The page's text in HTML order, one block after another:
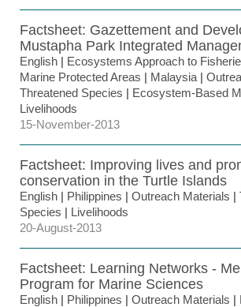
Factsheet: Gazettement and
Mustapha Park Integrated
English | Ecosystems Approach to
Marine Protected Areas | Malaysia |
Threatened Species | Ecosystem-Based
Livelihoods
15-November-2013
Factsheet: Improving lives and
conservation in the Turtle Islands
English | Philippines | Outreach Materials |
Species | Livelihoods
20-August-2013
Factsheet: Learning Networks -
Program for Marine Sciences
English | Philippines | Outreach Materials |